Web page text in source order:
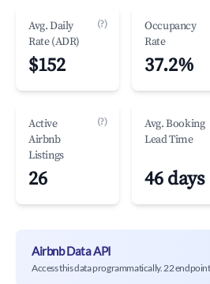
Avg. Daily
Rate (ADR)
(?)
$152
Occupancy
Rate
37.2%
Active
Airbnb
Listings
(?)
26
Avg. Booking
Lead Time
46 days
Airbnb Data API
Access this data programmatically. 22